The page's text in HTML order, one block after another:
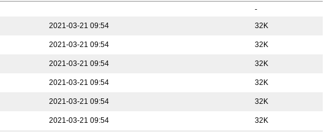
-
2021-03-21 09:54 32K
2021-03-21 09:54 32K
2021-03-21 09:54 32K
2021-03-21 09:54 32K
2021-03-21 09:54 32K
2021-03-21 09:54 32K